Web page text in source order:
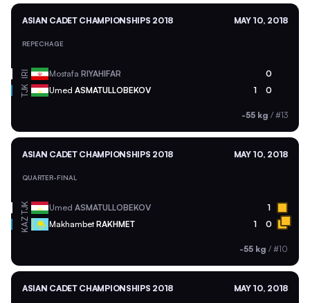
ASIAN CADET CHAMPIONSHIPS 2018 MAY 10, 2018
REPECHAGE
IRI Mostafa RIYAHIFAR 0
TJK Umed ASMATULLOBEKOV 1 0
-55 kg / #13
ASIAN CADET CHAMPIONSHIPS 2018 MAY 10, 2018
QUARTER-FINAL
TJK Umed ASMATULLOBEKOV 1
KAZ MakhambetRAKHMET 1 0
-55 kg / #10
ASIAN CADET CHAMPIONSHIPS 2018 MAY 10, 2018